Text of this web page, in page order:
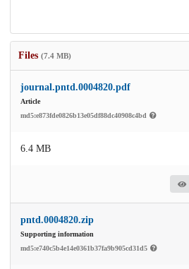
Files (7.4 MB)
journal.pntd.0004820.pdf
Article
md5:e873fde0826b13e05df88dc40908c4bd
6.4 MB
pntd.0004820.zip
Supporting information
md5:e740c5b4e14e0361b37fa9b905cd31d5